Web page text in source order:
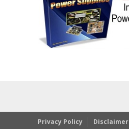
Privacy Policy Disclaimer